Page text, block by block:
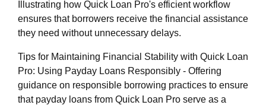
Illustrating how Quick Loan Pro's efficient workflow
ensures that borrowers receive the financial assistance
they need without unnecessary delays.
Tips for Maintaining Financial Stability with Quick Loan
Pro: Using Payday Loans Responsibly - Offering
guidance on responsible borrowing practices to ensure
that payday loans from Quick Loan Pro serve as a